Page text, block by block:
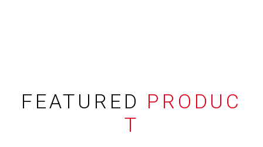
FEATURED PRODUC
T